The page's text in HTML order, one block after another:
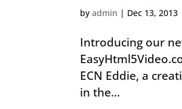
byadmin | Dec 13, 2013
Introducing our
ECN Eddie, a
in the...